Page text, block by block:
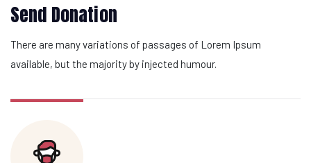
Send Donation
There are many variations of passages of Lorem Ipsum
available, but the majority by injected humour.